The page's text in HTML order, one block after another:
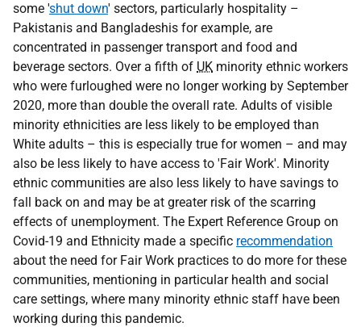
some 'shut down' sectors, particularly hospitality –
Pakistanis and Bangladeshis for example, are
concentrated in passenger transport and food and
beverage sectors. Over a fifth of UK minority ethnic workers
who were furloughed were no longer working by September
2020, more than double the overall rate. Adults of visible
minority ethnicities are less likely to be employed than
White adults – this is especially true for women – and may
also be less likely to have access to 'Fair Work'. Minority
ethnic communities are also less likely to have savings to
fall back on and may be at greater risk of the scarring
effects of unemployment. The Expert Reference Group on
Covid-19 and Ethnicity made a specific recommendation
about the need for Fair Work practices to do more for these
communities, mentioning in particular health and social
care settings, where many minority ethnic staff have been
working during this pandemic.